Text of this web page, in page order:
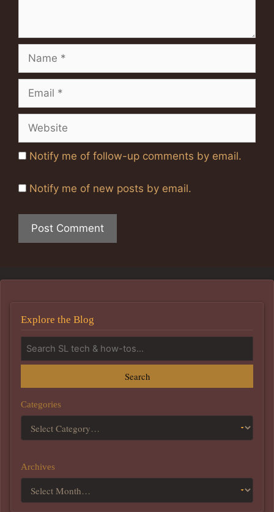
Notify me of follow-up comments by email.
Notify me of new posts by email.
Explore the Blog
Search
Categories
Archives